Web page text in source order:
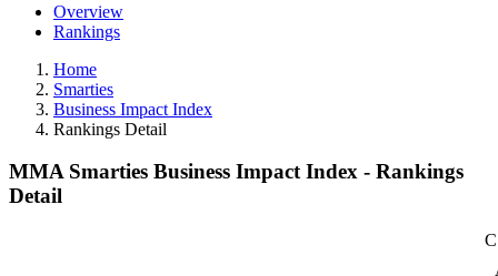
Overview
Rankings
Home
Smarties
Business Impact Index
Rankings Detail
MMA Smarties Business Impact Index - Rankings
Detail